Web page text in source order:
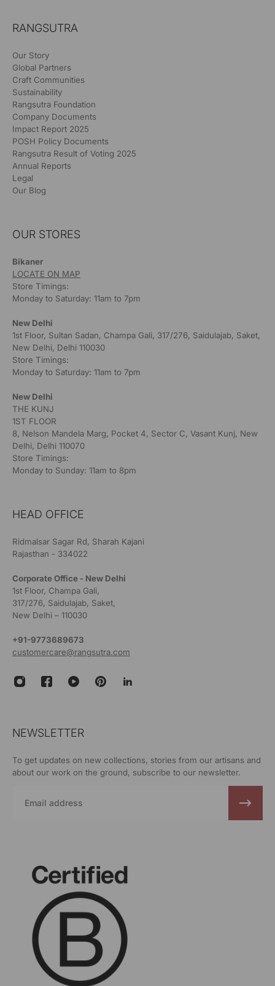
RANGSUTRA
Our Story
Global Partners
Craft Communities
Sustainability
Rangsutra Foundation
Company Documents
Impact Report 2025
POSH Policy Documents
Rangsutra Result of Voting 2025
Annual Reports
Legal
Our Blog
OUR STORES
Bikaner
LOCATE ON MAP
Store Timings:
Monday to Saturday: 11am to 7pm
New Delhi
1st Floor, Sultan Sadan, Champa Gali, 317/276, Saidulajab, Saket,
New Delhi, Delhi 110030
Store Timings:
Monday to Saturday: 11am to 7pm
New Delhi
THE KUNJ
1ST FLOOR
8, Nelson Mandela Marg, Pocket 4, Sector C, Vasant Kunj, New
Delhi, Delhi 110070
Store Timings:
Monday to Sunday: 11am to 8pm
HEAD OFFICE
Ridmalsar Sagar Rd, Sharah Kajani
Rajasthan - 334022
Corporate Office - New Delhi
1st Floor, Champa Gali,
317/276, Saidulajab, Saket,
New Delhi – 110030
+91-9773689673
customercare@rangsutra.com
NEWSLETTER
To get updates on new collections, stories from our artisans and
about our work on the ground, subscribe to our newsletter.